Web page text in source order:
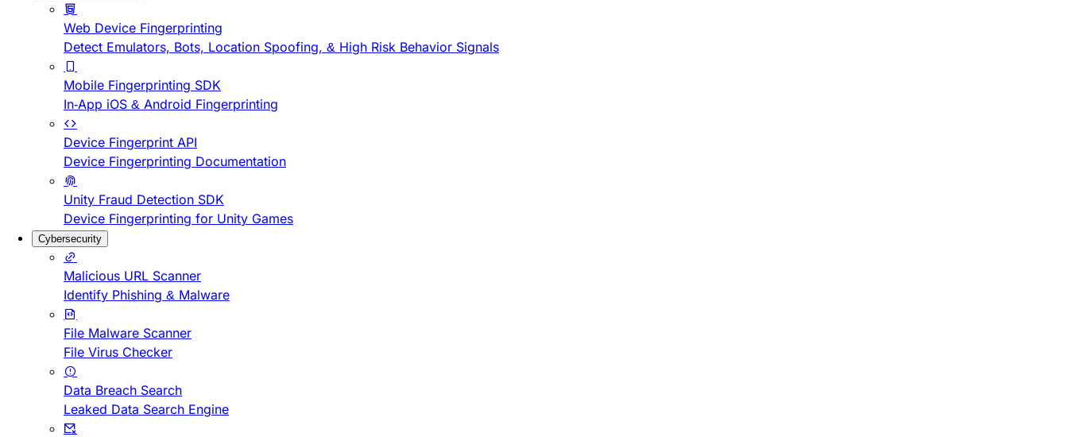
Web Device Fingerprinting
Detect Emulators, Bots, Location Spoofing, & High Risk Behavior Signals
Mobile Fingerprinting SDK
In-App iOS & Android Fingerprinting
Device Fingerprint API
Device Fingerprinting Documentation
Unity Fraud Detection SDK
Device Fingerprinting for Unity Games
Cybersecurity
Malicious URL Scanner
Identify Phishing & Malware
File Malware Scanner
File Virus Checker
Data Breach Search
Leaked Data Search Engine